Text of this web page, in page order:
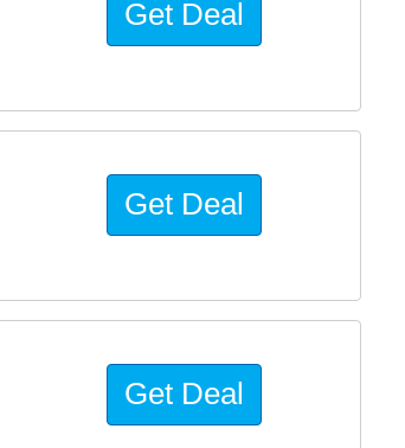
Get Deal
Get Deal
Get Deal